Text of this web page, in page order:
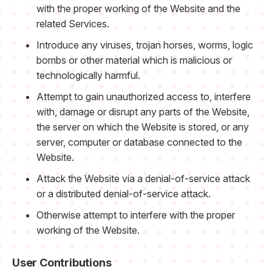
with the proper working of the Website and the
related Services.
Introduce any viruses, trojan horses, worms, logic
bombs or other material which is malicious or
technologically harmful.
Attempt to gain unauthorized access to, interfere
with, damage or disrupt any parts of the Website,
the server on which the Website is stored, or any
server, computer or database connected to the
Website.
Attack the Website via a denial-of-service attack
or a distributed denial-of-service attack.
Otherwise attempt to interfere with the proper
working of the Website.
User Contributions